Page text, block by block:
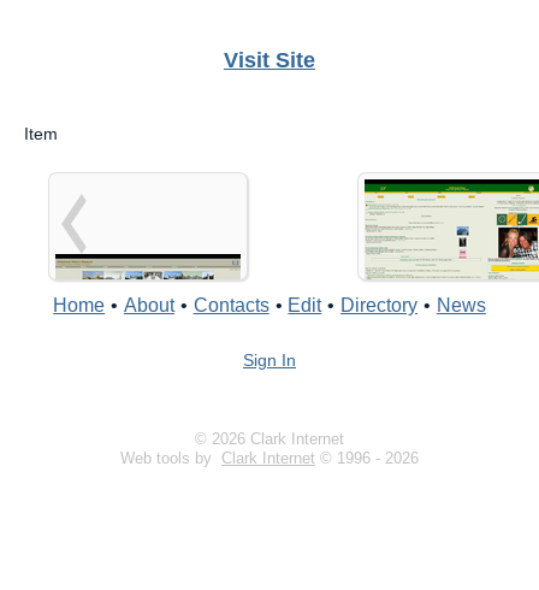
Visit Site
Item
Home • About • Contacts • Edit • Directory • News
Sign In
© 2026 Clark Internet
Web tools by
Clark Internet © 1996 - 2026